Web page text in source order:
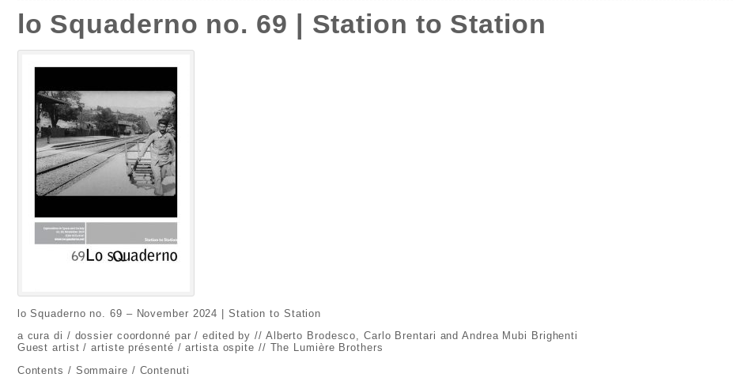
lo Squaderno no. 69 | Station to Station
lo Squaderno no. 69 – November 2024 | Station to Station
a cura di / dossier coordonné par / edited by // Alberto Brodesco, Carlo Brentari and Andrea Mubi Brighenti
Guest artist / artiste présenté / artista ospite // The Lumière Brothers
Contents / Sommaire / Contenuti